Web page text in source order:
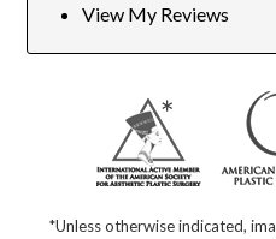
View My Reviews
*Unless otherwise indicated,